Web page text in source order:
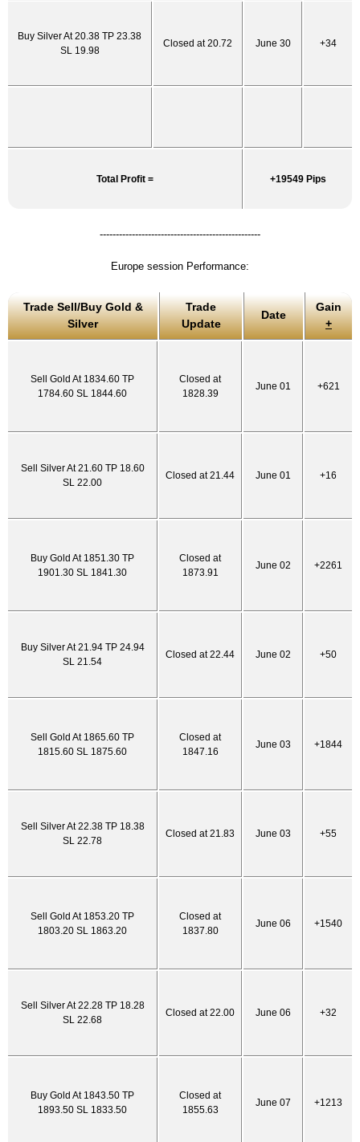
Buy Silver At 20.38 TP 23.38
SL 19.98
Closed at 20.72 June 30 +34
Total Profit = +19549 Pips
--------------------------------------------------
Europe session Performance:
Trade Sell/Buy Gold &
Silver
Trade
Update
Date
Gain
+
Sell Gold At 1834.60 TP
1784.60 SL 1844.60
Closed at
1828.39
June 01 +621
Sell Silver At 21.60 TP 18.60
SL 22.00
Closed at 21.44 June 01 +16
Buy Gold At 1851.30 TP
1901.30 SL 1841.30
Closed at
1873.91
June 02 +2261
Buy Silver At 21.94 TP 24.94
SL 21.54
Closed at 22.44 June 02 +50
Sell Gold At 1865.60 TP
1815.60 SL 1875.60
Closed at
1847.16
June 03 +1844
Sell Silver At 22.38 TP 18.38
SL 22.78
Closed at 21.83 June 03 +55
Sell Gold At 1853.20 TP
1803.20 SL 1863.20
Closed at
1837.80
June 06 +1540
Sell Silver At 22.28 TP 18.28
SL 22.68
Closed at 22.00 June 06 +32
Buy Gold At 1843.50 TP
1893.50 SL 1833.50
Closed at
1855.63
June 07 +1213